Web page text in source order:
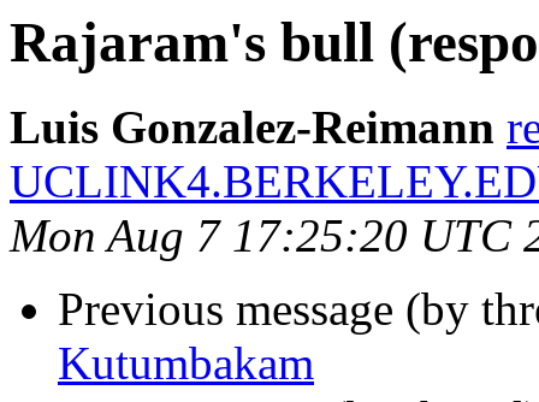
Rajaram's bull
Luis Gonzalez-Reimann
Mon Aug 7 17:25:20 UTC
Previous message (by
Kutumbakam